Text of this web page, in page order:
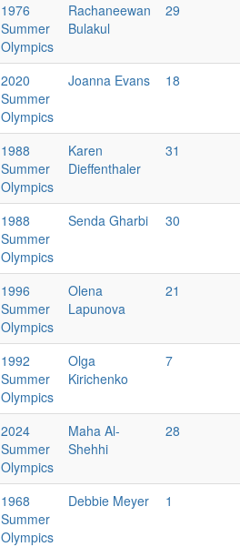
1976
Summer
Olympics
Rachaneewan
Bulakul
29
2020
Summer
Olympics
Joanna Evans 18
1988
Summer
Olympics
Karen
Dieffenthaler
31
1988
Summer
Olympics
Senda Gharbi 30
1996
Summer
Olympics
Olena
Lapunova
21
1992
Summer
Olympics
Olga
Kirichenko
7
2024
Summer
Olympics
Maha Al-
Shehhi
28
1968
Summer
Olympics
Debbie Meyer 1